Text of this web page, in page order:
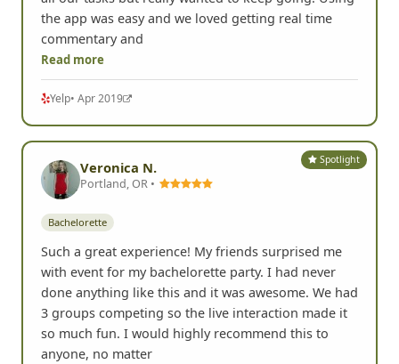
the app was easy and we loved getting real time
commentary and
Read more
Yelp• Apr 2019
Spotlight
Veronica N.
Portland, OR •
Bachelorette
Such a great experience! My friends surprised me
with event for my bachelorette party. I had never
done anything like this and it was awesome. We had
3 groups competing so the live interaction made it
so much fun. I would highly recommend this to
anyone, no matter